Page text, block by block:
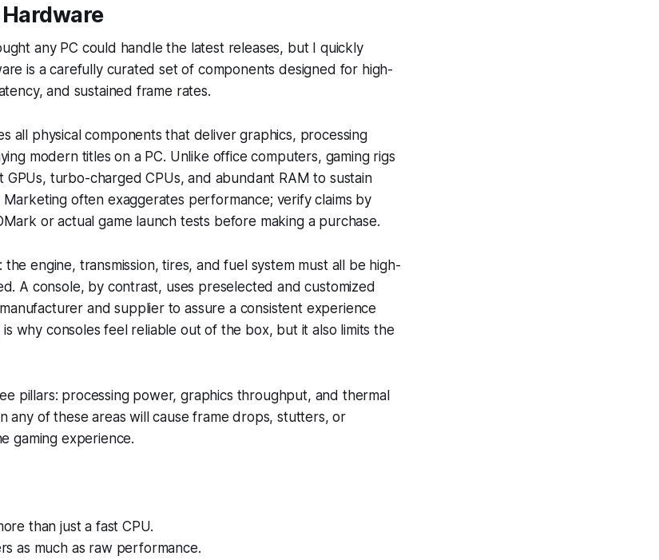
any PC could handle the latest releases, but I quickly
is a carefully curated set of components designed for high-
and sustained frame rates.
all physical components that deliver graphics, processing
modern titles on a PC. Unlike office computers, gaming rigs
turbo-charged CPUs, and abundant RAM to sustain
often exaggerates performance; verify claims by
or actual game launch tests before making a purchase.
engine, transmission, tires, and fuel system must all be high-
A console, by contrast, uses preselected and customized
and supplier to assure a consistent experience
is why consoles feel reliable out of the box, but it also limits the
pillars: processing power, graphics throughput, and thermal
any of these areas will cause frame drops, stutters, or
gaming experience.
than just a fast CPU.
as much as raw performance.